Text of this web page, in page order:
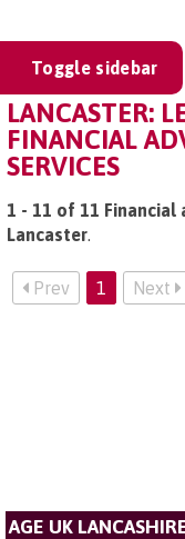
Toggle sidebar
LANCASTER:
FINANCIAL
SERVICES
1 - 11 of 11 Financial
Lancaster.
Prev 1 Next
AGE UK